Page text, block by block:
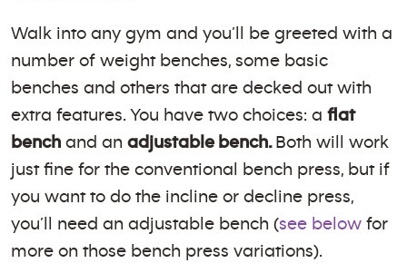
Walk into any gym and you’ll be greeted with a
number of weight benches, some basic
benches and others that are decked out with
extra features. You have two choices: a flat
bench and an adjustable bench. Both will work
just fine for the conventional bench press, but if
you want to do the incline or decline press,
you’ll need an adjustable bench (see below for
more on those bench press variations).